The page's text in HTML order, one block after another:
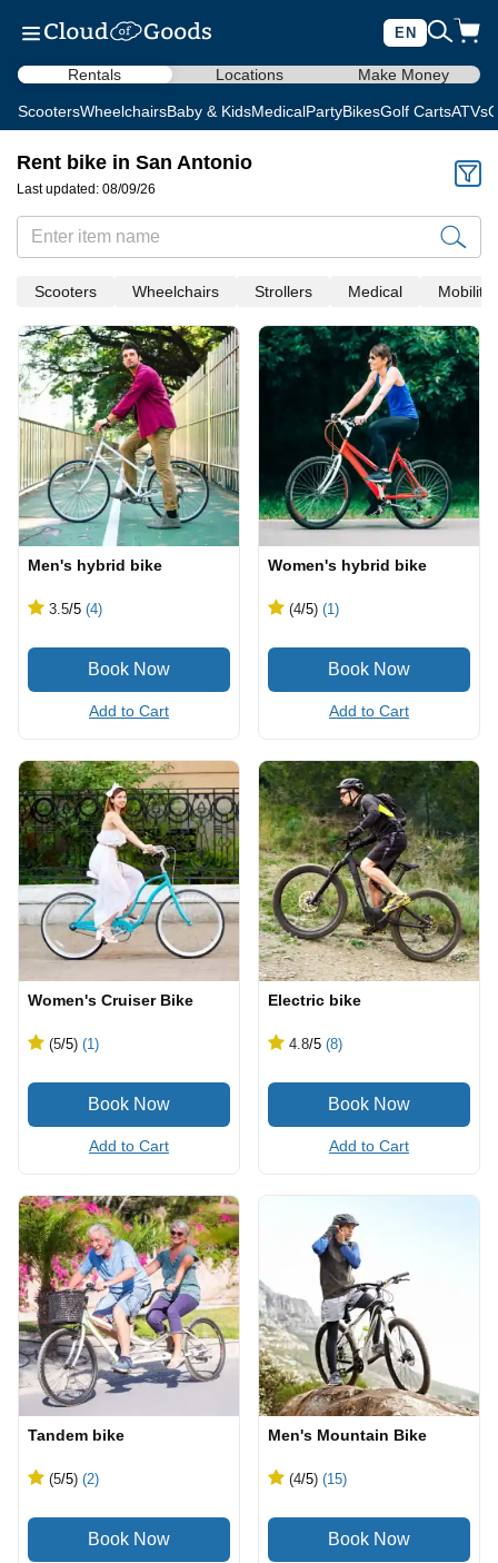
EN
Rentals Locations Make Money
ScootersWheelchairsBaby & KidsMedicalPartyBikesGolf CartsATVs
Rent bike in San Antonio
Last updated: 08/09/26
Scooters Wheelchairs Strollers Medical Mobility
Men's hybrid bike
3.5/5 (4)
Add to Cart
Women's hybrid bike
(4/5) (1)
Add to Cart
Women's Cruiser Bike
(5/5) (1)
Add to Cart
Electric bike
4.8/5 (8)
Add to Cart
Tandem bike
(5/5) (2)
Men's Mountain Bike
(4/5) (15)